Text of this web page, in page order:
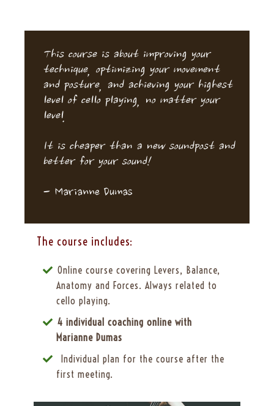
This course is about improving your
technique, optimizing your movement
and posture, and achieving your highest
level of cello playing, no matter your
level.
It is cheaper than a new soundpost and
better for your sound!
- Marianne Dumas
The course includes:
Online course covering Levers, Balance,
Anatomy and Forces. Always related to
cello playing.
4 individual coaching online with
Marianne Dumas
Individual plan for the course after the
first meeting.